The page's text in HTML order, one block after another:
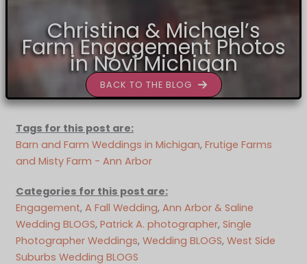
Christina & Michael’s
Farm Engagement Photos
in Novi Michigan
BACK TO THE BLOG
Tags for this post are:
Barn and Farm Weddings in Michigan, Frutige Farms
and Misty Farm - Ann Arbor
Categories for this post are:
Engagement, A Fall Wedding, Ann Arbor & Saline
Wedding BLOGS, Patrick A. photographer, Single
Photographer Weddings, Wedding BLOGS, West Side
Suburbs Wedding BLOGS